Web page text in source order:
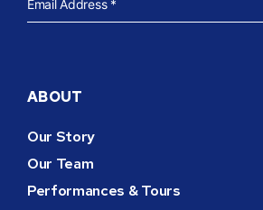
ADDRESS
*
ABOUT
Our Story
Our Team
Performances & Tours